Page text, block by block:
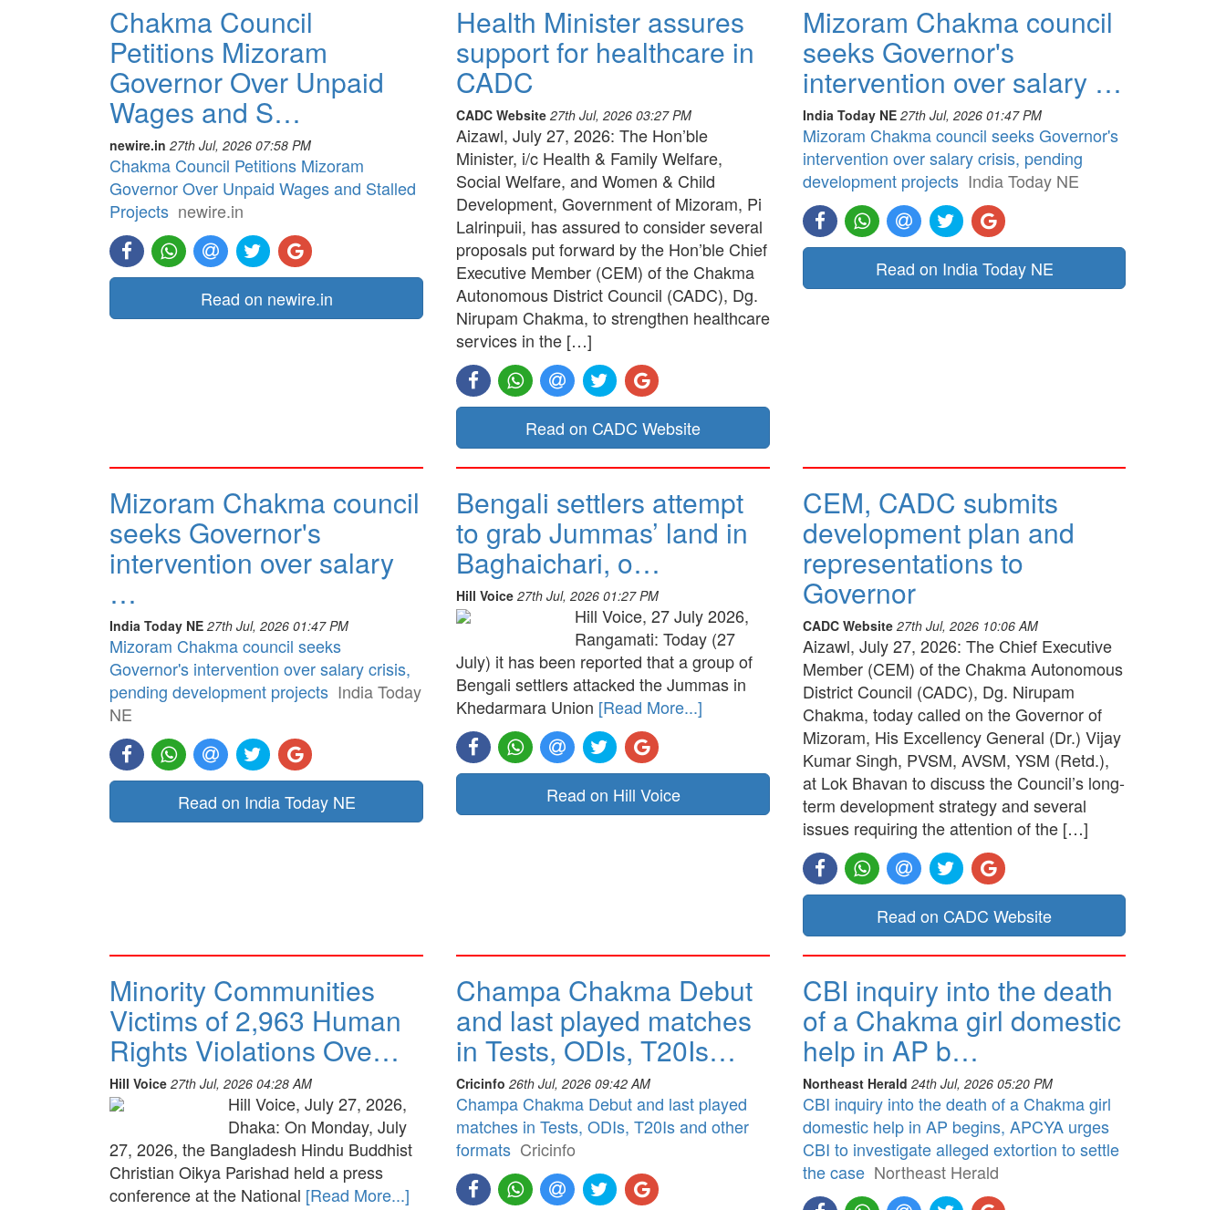
Chakma Council
Petitions Mizoram
Governor Over Unpaid
Wages and S…
newire.in 27th Jul, 2026 07:58 PM
Chakma Council Petitions Mizoram
Governor Over Unpaid Wages and Stalled
Projects newire.in
Read on newire.in
Health Minister assures
support for healthcare in
CADC
CADC Website 27th Jul, 2026 03:27 PM
Aizawl, July 27, 2026: The Hon’ble
Minister, i/c Health & Family Welfare,
Social Welfare, and Women & Child
Development, Government of Mizoram, Pi
Lalrinpuii, has assured to consider several
proposals put forward by the Hon’ble Chief
Executive Member (CEM) of the Chakma
Autonomous District Council (CADC), Dg.
Nirupam Chakma, to strengthen healthcare
services in the […]
Read on CADC Website
Mizoram Chakma council
seeks Governor's
intervention over salary …
India Today NE 27th Jul, 2026 01:47 PM
Mizoram Chakma council seeks Governor's
intervention over salary crisis, pending
development projects India Today NE
Read on India Today NE
Mizoram Chakma council
seeks Governor's
intervention over salary
…
India Today NE 27th Jul, 2026 01:47 PM
Mizoram Chakma council seeks
Governor's intervention over salary crisis,
pending development projects India Today
NE
Read on India Today NE
Bengali settlers attempt
to grab Jummas’ land in
Baghaichari, o…
Hill Voice 27th Jul, 2026 01:27 PM
Hill Voice, 27 July 2026,
Rangamati: Today (27
July) it has been reported that a group of
Bengali settlers attacked the Jummas in
Khedarmara Union [Read More...]
Read on Hill Voice
CEM, CADC submits
development plan and
representations to
Governor
CADC Website 27th Jul, 2026 10:06 AM
Aizawl, July 27, 2026: The Chief Executive
Member (CEM) of the Chakma Autonomous
District Council (CADC), Dg. Nirupam
Chakma, today called on the Governor of
Mizoram, His Excellency General (Dr.) Vijay
Kumar Singh, PVSM, AVSM, YSM (Retd.),
at Lok Bhavan to discuss the Council’s long-
term development strategy and several
issues requiring the attention of the […]
Read on CADC Website
Minority Communities
Victims of 2,963 Human
Rights Violations Ove…
Hill Voice 27th Jul, 2026 04:28 AM
Hill Voice, July 27, 2026,
Dhaka: On Monday, July
27, 2026, the Bangladesh Hindu Buddhist
Christian Oikya Parishad held a press
conference at the National [Read More...]
Champa Chakma Debut
and last played matches
in Tests, ODIs, T20Is…
Cricinfo 26th Jul, 2026 09:42 AM
Champa Chakma Debut and last played
matches in Tests, ODIs, T20Is and other
formats Cricinfo
CBI inquiry into the death
of a Chakma girl domestic
help in AP b…
Northeast Herald 24th Jul, 2026 05:20 PM
CBI inquiry into the death of a Chakma girl
domestic help in AP begins, APCYA urges
CBI to investigate alleged extortion to settle
the case Northeast Herald